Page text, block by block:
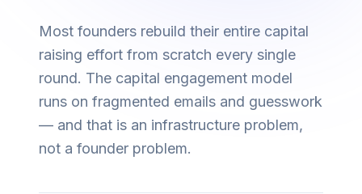
Most founders rebuild their entire capital
raising effort from scratch every single
round. The capital engagement model
runs on fragmented emails and guesswork
— and that is an infrastructure problem,
not a founder problem.